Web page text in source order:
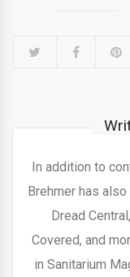
In addition to
Brehmer has
Dread
Covered, and
in Sanitarium